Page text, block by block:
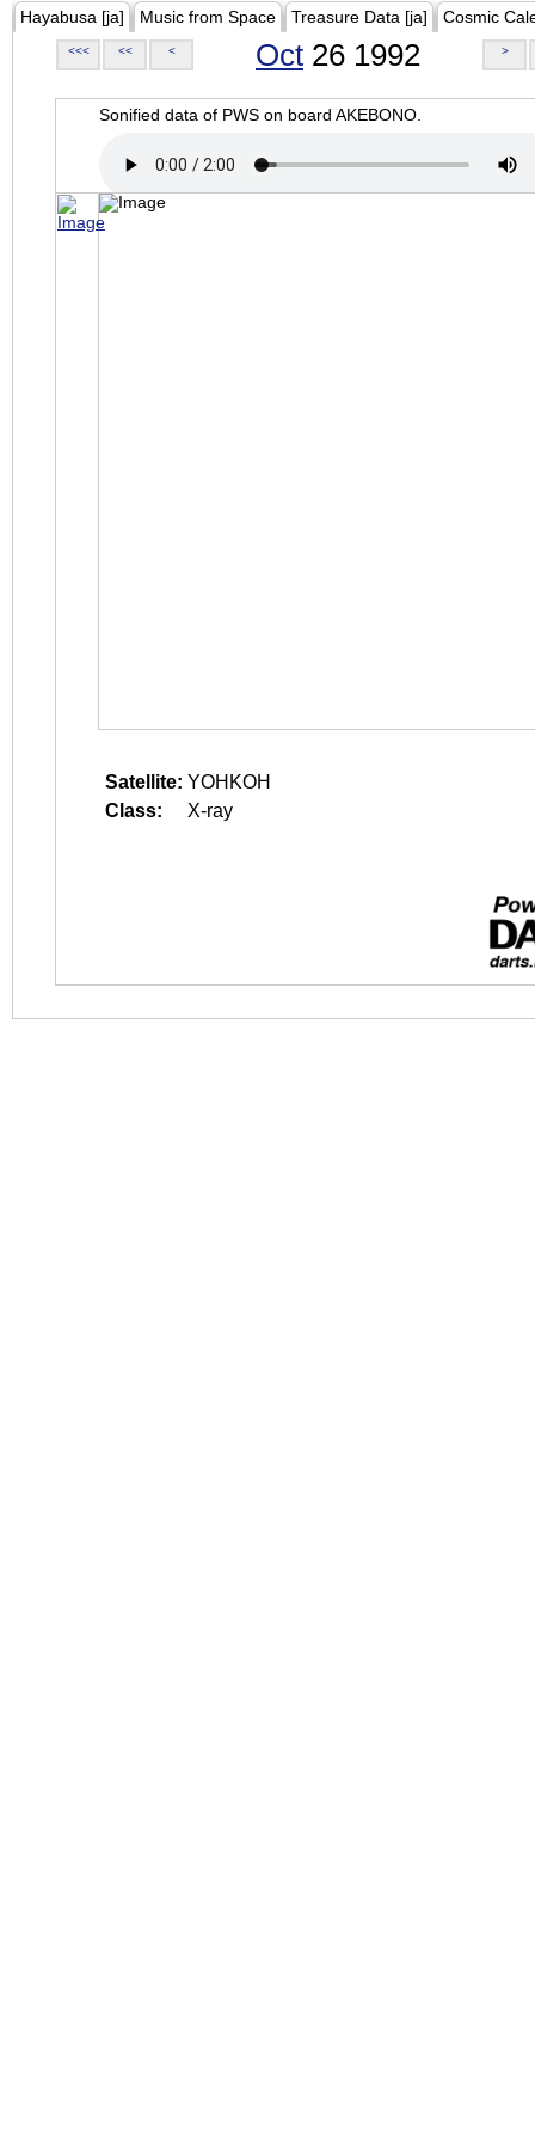
Hayabusa [ja] Music from Space Treasure Data [ja] Cosmic
<<< << < Oct 26 1992 >
Sonified data of PWS on board AKEBONO.
Satellite: YOHKOH
Class:
X-ray